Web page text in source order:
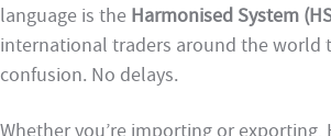
language is the Harmonised System
international traders around the world
confusion. No delays.
Whether you’re importing or